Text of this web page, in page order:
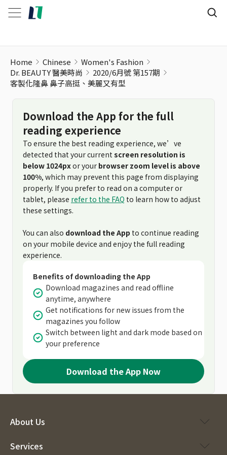
Home Chinese
Women's Fashion
Dr. BEAUTY 醫美時尚
2020/6月號 第157期
客製化隆鼻 鼻子高挺、美麗又有型
Download the App for the full
reading experience
To ensure the best reading experience, we’ve
detected that your current screen resolution is
below 1024pxor your browser zoom level is above
100%, which may prevent this page from displaying
properly. If you prefer to read on a computer or
tablet, please refer to the FAQ to learn how to adjust
these settings.
You can also download the App to continue reading
on your mobile device and enjoy the full reading
experience.
Benefits of downloading the App
Download magazines and read offline
anytime, anywhere
Get notifications for new issues from the
magazines you follow
Switch between light and dark mode based on
your preference
Download the App Now
About Us
Services